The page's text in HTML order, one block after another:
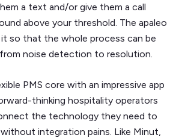
a text and/or give them a call
above your threshold. The apaleo
so that the whole process can be
noise detection to resolution.
PMS core with an impressive app
thinking hospitality operators
the technology they need to
integration pains. Like Minut,